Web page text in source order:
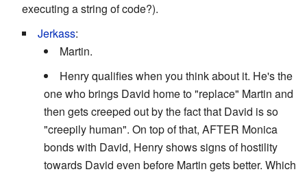
executing a string of code?).
Jerkass:
Martin.
Henry qualifies when you think about it. He's the
one who brings David home to "replace" Martin and
then gets creeped out by the fact that David is so
"creepily human". On top of that, AFTER Monica
bonds with David, Henry shows signs of hostility
towards David even before Martin gets better. Which